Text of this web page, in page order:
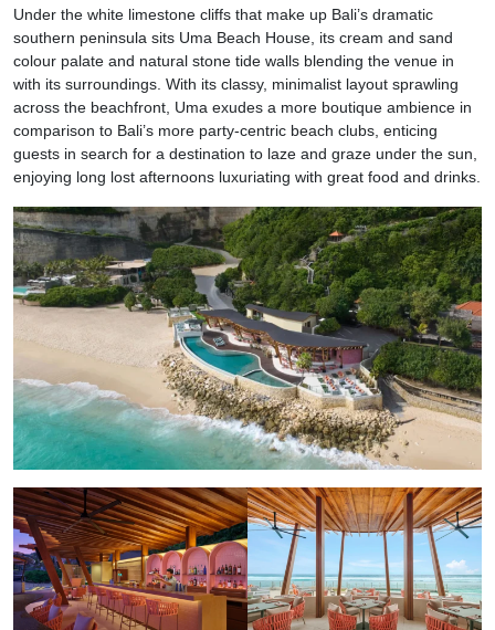
Under the white limestone cliffs that make up Bali’s dramatic
southern peninsula sits Uma Beach House, its cream and sand
colour palate and natural stone tide walls blending the venue in
with its surroundings. With its classy, minimalist layout sprawling
across the beachfront, Uma exudes a more boutique ambience in
comparison to Bali’s more party-centric beach clubs, enticing
guests in search for a destination to laze and graze under the sun,
enjoying long lost afternoons luxuriating with great food and drinks.